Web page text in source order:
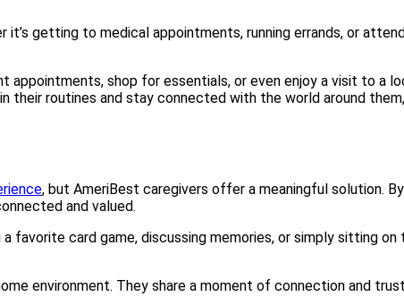
getting to medical appointments, running errands, or
shop for essentials, or even enjoy a visit to a
routines and stay connected with the world around
, but AmeriBest caregivers offer a meaningful solution.
and valued.
favorite card game, discussing memories, or simply sitting